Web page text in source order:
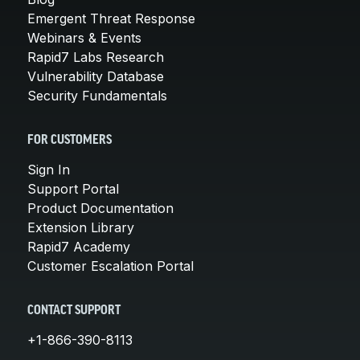
Emergent Threat Response
Webinars & Events
Rapid7 Labs Research
Vulnerability Database
Security Fundamentals
FOR CUSTOMERS
Sign In
Support Portal
Product Documentation
Extension Library
Rapid7 Academy
Customer Escalation Portal
CONTACT SUPPORT
+1-866-390-8113